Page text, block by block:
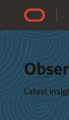
Latest